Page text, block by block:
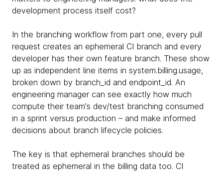
development process itself cost?
In the branching workflow from part one, every pull
request creates an ephemeral CI branch and every
developer has their own feature branch. These show
up as independent line items in system.billing.usage,
broken down by branch_id and endpoint_id. An
engineering manager can see exactly how much
compute their team's dev/test branching consumed
in a sprint versus production – and make informed
decisions about branch lifecycle policies.
The key is that ephemeral branches should be
treated as ephemeral in the billing data too. CI